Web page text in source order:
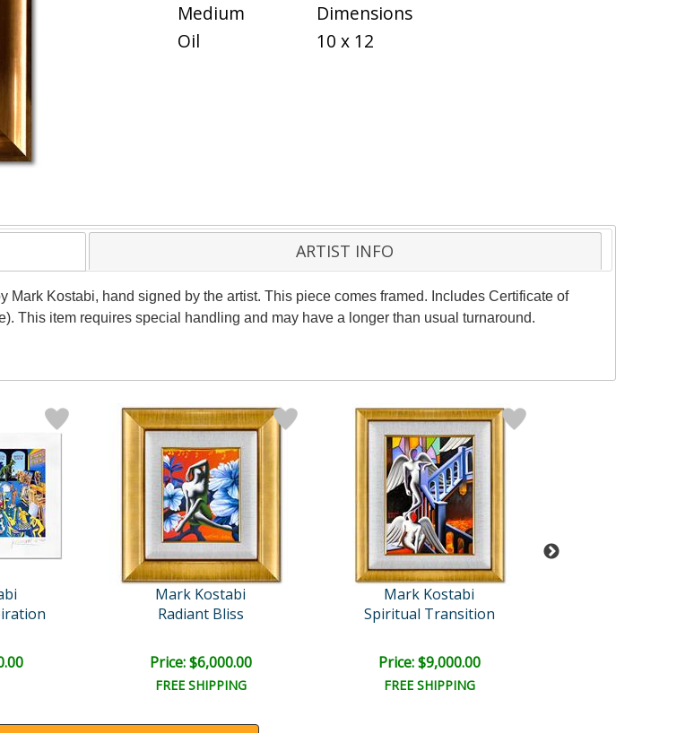
Medium
Oil
Dimensions
10 x 12
ARTIST INFO
Kostabi, hand signed by the artist. This piece comes framed. Includes Certificate of
This item requires special handling and may have a longer than usual turnaround.
Mark Kostabi
Radiant Bliss
Price: $6,000.00
FREE SHIPPING
Mark Kostabi
Spiritual Transition
Price: $9,000.00
FREE SHIPPING